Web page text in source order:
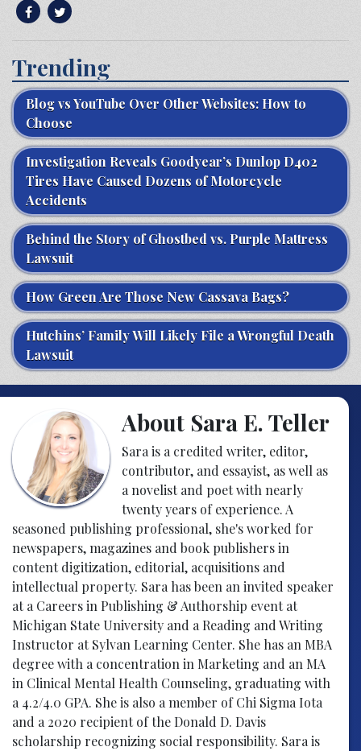
Trending
Blog vs YouTube Over Other Websites: How to
Choose
Investigation Reveals Goodyear’s Dunlop D402
Tires Have Caused Dozens of Motorcycle
Accidents
Behind the Story of Ghostbed vs. Purple Mattress
Lawsuit
How Green Are Those New Cassava Bags?
Hutchins’ Family Will Likely File a Wrongful Death
Lawsuit
About Sara E. Teller
Sara is a credited writer, editor,
contributor, and essayist, as well as
a novelist and poet with nearly
twenty years of experience. A
seasoned publishing professional, she's worked for
newspapers, magazines and book publishers in
content digitization, editorial, acquisitions and
intellectual property. Sara has been an invited speaker
at a Careers in Publishing & Authorship event at
Michigan State University and a Reading and Writing
Instructor at Sylvan Learning Center. She has an MBA
degree with a concentration in Marketing and an MA
in Clinical Mental Health Counseling, graduating with
a 4.2/4.0 GPA. She is also a member of Chi Sigma Iota
and a 2020 recipient of the Donald D. Davis
scholarship recognizing social responsibility. Sara is